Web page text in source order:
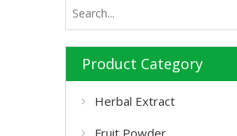
Product Category
Herbal Extract
Fruit Powder